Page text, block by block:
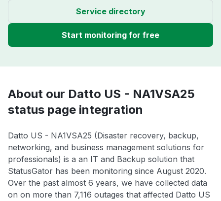
Service directory
Start monitoring for free
About our Datto US - NA1VSA25
status page integration
Datto US - NA1VSA25 (Disaster recovery, backup,
networking, and business management solutions for
professionals) is a an IT and Backup solution that
StatusGator has been monitoring since August 2020.
Over the past almost 6 years, we have collected data
on on more than 7,116 outages that affected Datto US